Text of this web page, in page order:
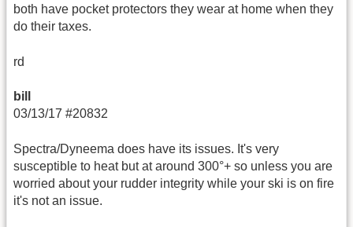
both have pocket protectors they wear at home when they
do their taxes.
rd
bill
03/13/17 #20832
Spectra/Dyneema does have its issues. It's very
susceptible to heat but at around 300°+ so unless you are
worried about your rudder integrity while your ski is on fire
it's not an issue.